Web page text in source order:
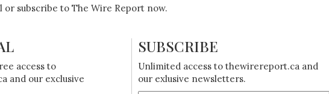
or subscribe to The Wire Report now.
access to
and our exclusive
SUBSCRIBE
Unlimited access to thewirereport.ca and
our exlusive newsletters.